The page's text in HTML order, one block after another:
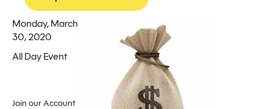
Monday, March
30, 2020
All Day Event
Join our Account